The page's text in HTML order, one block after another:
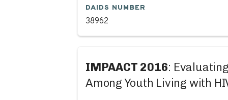
DAIDS NUMBER
38962
IMPAACT 2016:
Among Youth Living with